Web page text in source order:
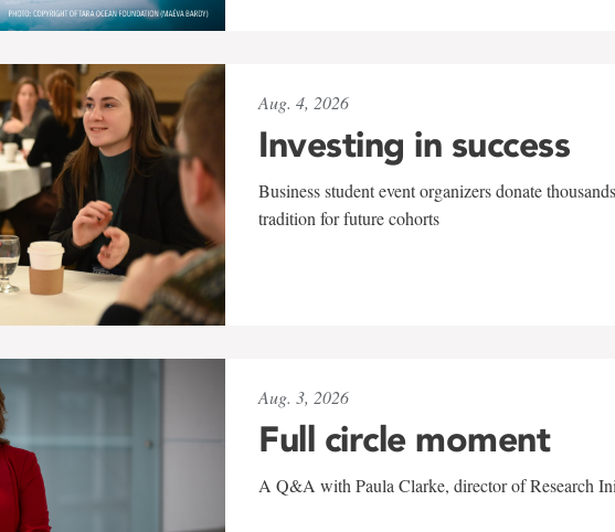
Aug. 4, 2026
Investing in success
Business student event organizers donate
tradition for future cohorts
Aug. 3, 2026
Full circle moment
A Q&A with Paula Clarke, director of Research